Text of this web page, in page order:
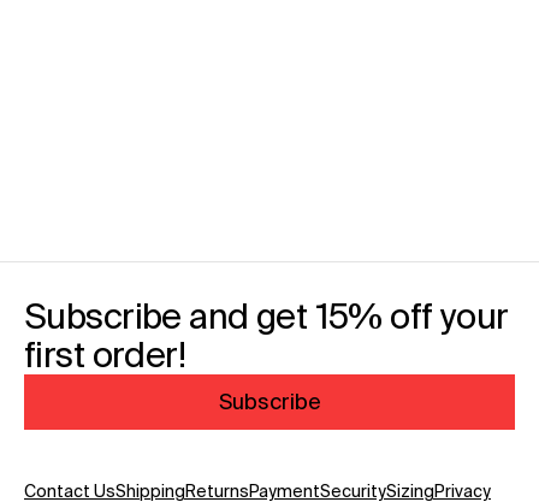
Subscribe and get 15% off your
first order!
Subscribe
Contact UsShippingReturnsPaymentSecuritySizingPrivacy